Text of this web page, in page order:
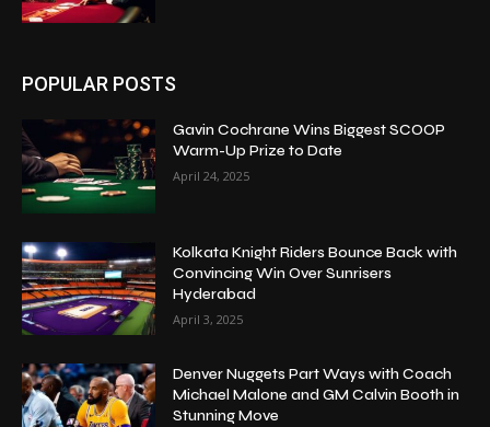
POPULAR POSTS
Gavin Cochrane Wins Biggest SCOOP
Warm-Up Prize to Date
April 24, 2025
Kolkata Knight Riders Bounce Back with
Convincing Win Over Sunrisers
Hyderabad
April 3, 2025
Denver Nuggets Part Ways with Coach
Michael Malone and GM Calvin Booth in
Stunning Move